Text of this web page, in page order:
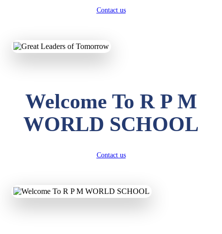
Contact us
Welcome To R P M
WORLD SCHOOL
Contact us